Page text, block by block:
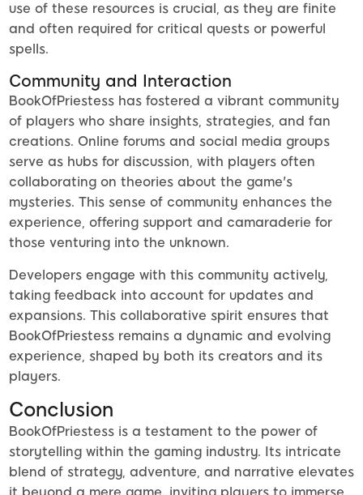
use of these resources is crucial, as they are finite
and often required for critical quests or powerful
spells.
Community and Interaction
BookOfPriestess has fostered a vibrant community
of players who share insights, strategies, and fan
creations. Online forums and social media groups
serve as hubs for discussion, with players often
collaborating on theories about the game's
mysteries. This sense of community enhances the
experience, offering support and camaraderie for
those venturing into the unknown.
Developers engage with this community actively,
taking feedback into account for updates and
expansions. This collaborative spirit ensures that
BookOfPriestess remains a dynamic and evolving
experience, shaped by both its creators and its
players.
Conclusion
BookOfPriestess is a testament to the power of
storytelling within the gaming industry. Its intricate
blend of strategy, adventure, and narrative elevates